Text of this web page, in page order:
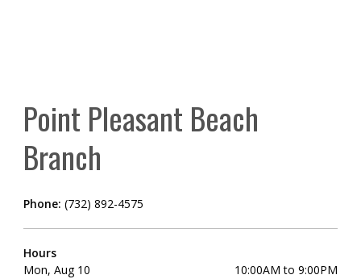
Point Pleasant Beach
Branch
Phone: (732) 892-4575
Hours
Mon, Aug 10
10:00AM to 9:00PM